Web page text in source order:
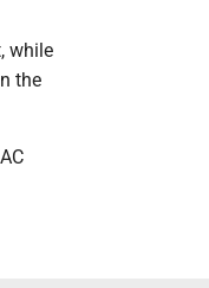
while
the